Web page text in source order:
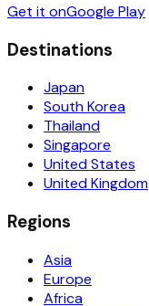
Get it onGoogle Play
Destinations
Japan
South Korea
Thailand
Singapore
United States
United Kingdom
Regions
Asia
Europe
Africa